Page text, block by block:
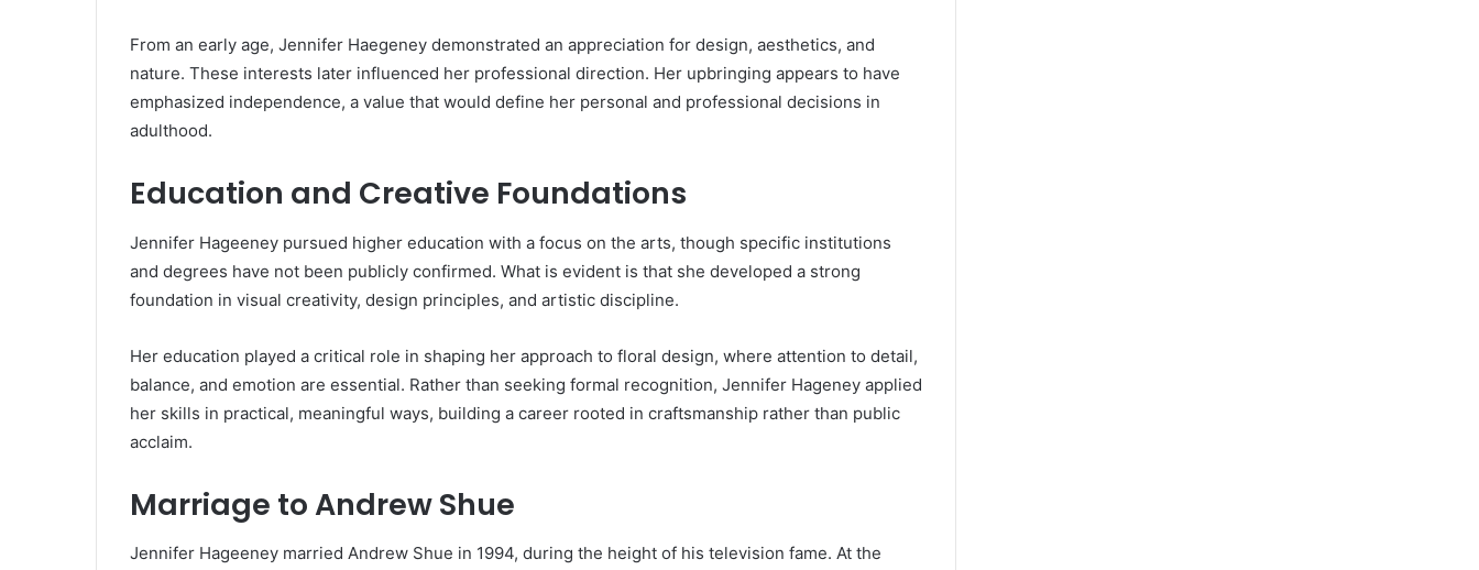
From an early age, Jennifer Haegeney demonstrated an appreciation for design, aesthetics, and
nature. These interests later influenced her professional direction. Her upbringing appears to have
emphasized independence, a value that would define her personal and professional decisions in
adulthood.
Education and Creative Foundations
Jennifer Hageeney pursued higher education with a focus on the arts, though specific institutions
and degrees have not been publicly confirmed. What is evident is that she developed a strong
foundation in visual creativity, design principles, and artistic discipline.
Her education played a critical role in shaping her approach to floral design, where attention to detail,
balance, and emotion are essential. Rather than seeking formal recognition, Jennifer Hageney applied
her skills in practical, meaningful ways, building a career rooted in craftsmanship rather than public
acclaim.
Marriage to Andrew Shue
Jennifer Hageeney married Andrew Shue in 1994, during the height of his television fame. At the